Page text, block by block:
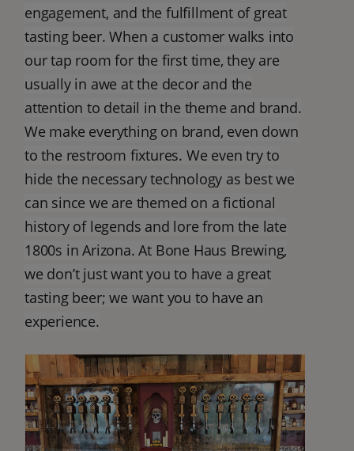
engagement, and the fulfillment of great
tasting beer. When a customer walks into
our tap room for the first time, they are
usually in awe at the decor and the
attention to detail in the theme and brand.
We make everything on brand, even down
to the restroom fixtures. We even try to
hide the necessary technology as best we
can since we are themed on a fictional
history of legends and lore from the late
1800s in Arizona. At Bone Haus Brewing,
we don’t just want you to have a great
tasting beer; we want you to have an
experience.